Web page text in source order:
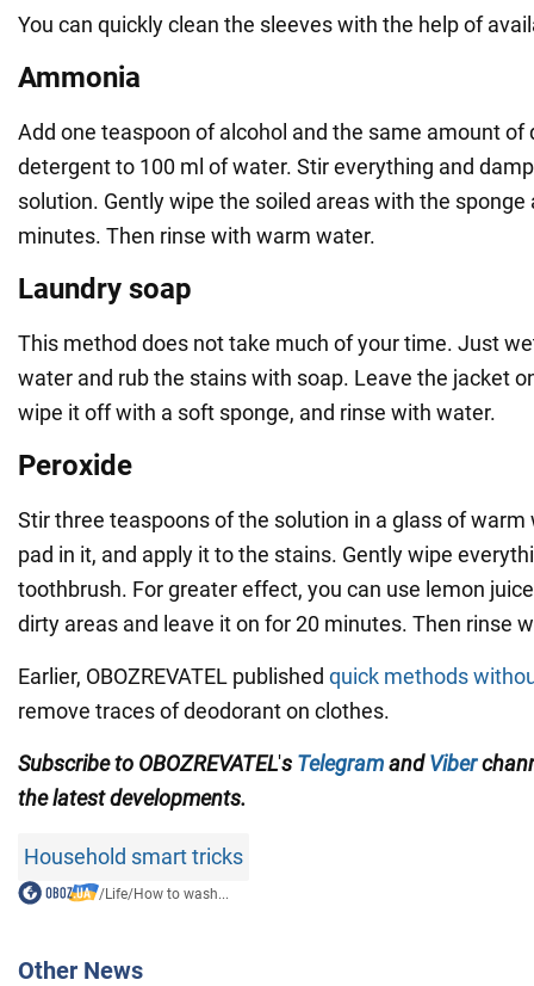
You can quickly clean the sleeves with the help of
Ammonia
Add one teaspoon of alcohol and the same amount of
detergent to 100 ml of water. Stir everything and
solution. Gently wipe the soiled areas with the sponge
minutes. Then rinse with warm water.
Laundry soap
This method does not take much of your time. Just
water and rub the stains with soap. Leave the jacket
wipe it off with a soft sponge, and rinse with water.
Peroxide
Stir three teaspoons of the solution in a glass of warm
pad in it, and apply it to the stains. Gently wipe
toothbrush. For greater effect, you can use lemon
dirty areas and leave it on for 20 minutes. Then rinse
Earlier, OBOZREVATEL published quick methods
remove traces of deodorant on clothes.
Subscribe to OBOZREVATEL's TelegramandViber
thelatest developments.
Household smart tricks
/Life/How to wash...
Other News